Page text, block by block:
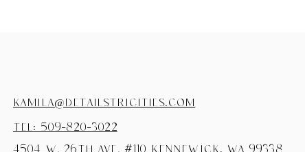
kamila@detailstricities.com
tel: 509-820-3022
4504 W. 26th Ave. #110 Kennewick, wa 99338